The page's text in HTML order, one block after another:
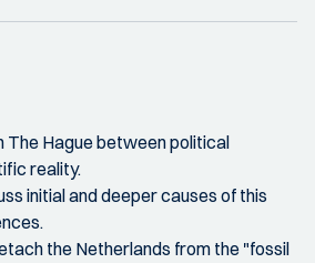
The Hague between political
reality.
initial and deeper causes of this
the Netherlands from the "fossil